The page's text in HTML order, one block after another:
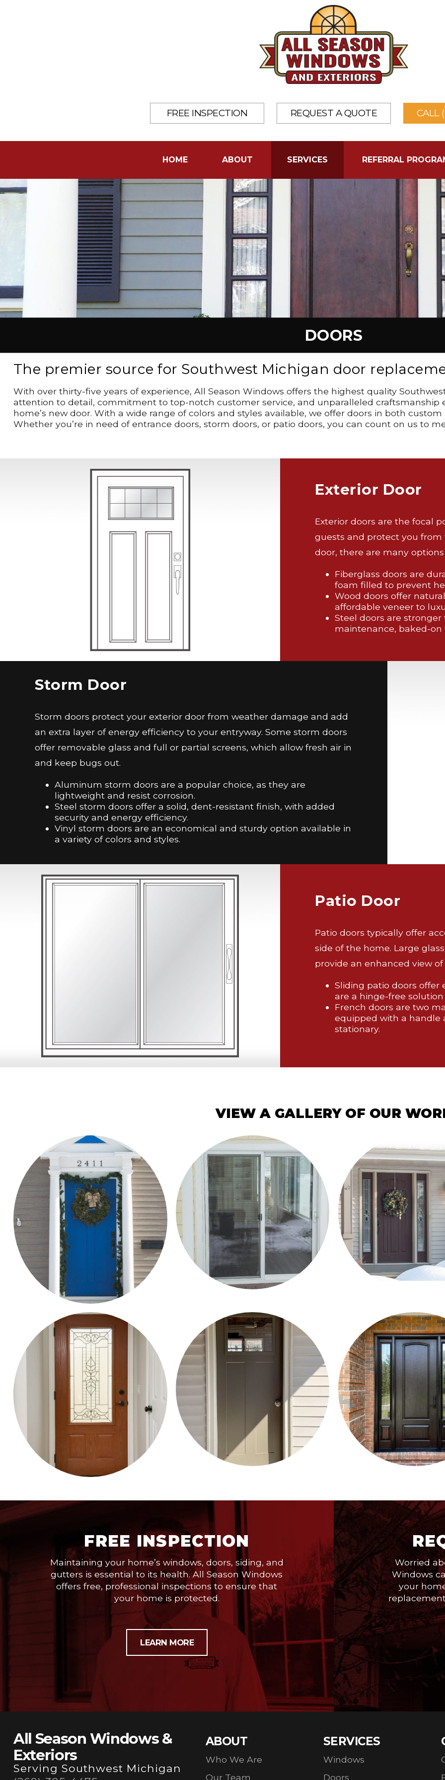
FREE INSPECTION REQUEST A QUOTE CALL
HOME ABOUT SERVICES REFERRAL
DOORS
The premier source for Southwest Michigan door
With over thirty-five years of experience, All Season Windows offers the highest quality
attention to detail, commitment to top-notch customer service, and unparalleled craftsmanship
home’s new door. With a wide range of colors and styles available, we offer doors in both
Whether you’re in need of entrance doors, storm doors, or patio doors, you can count on us to
Exterior Door
Exterior doors are the focal
guests and protect you
door, there are many
Fiberglass doors are
foam filled to prevent
Wood doors offer
affordable veneer to
Steel doors are
maintenance, baked-on
Storm Door
Storm doors protect your exterior door from weather damage and add
an extra layer of energy efficiency to your entryway. Some storm doors
offer removable glass and full or partial screens, which allow fresh air in
and keep bugs out.
Aluminum storm doors are a popular choice, as they are
lightweight and resist corrosion.
Steel storm doors offer a solid, dent-resistant finish, with added
security and energy efficiency.
Vinyl storm doors are an economical and sturdy option available in
a variety of colors and styles.
Patio Door
Patio doors typically offer
side of the home. Large
provide an enhanced view
Sliding patio doors offer
are a hinge-free
French doors are two
equipped with a handle
stationary.
VIEW A GALLERY OF OUR
FREE INSPECTION
Maintaining your home’s windows, doors, siding, and
gutters is essential to its health. All Season Windows
offers free, professional inspections to ensure that
your home is protected.
LEARN MORE
Worried
Windows
your
All Season Windows &
Exteriors
Serving Southwest Michigan
ABOUT
Who We Are
Our Team
SERVICES
Windows
Doors